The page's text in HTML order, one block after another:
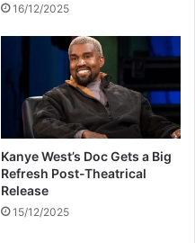
16/12/2025
Kanye West’s Doc Gets a Big
Refresh Post-Theatrical
Release
15/12/2025